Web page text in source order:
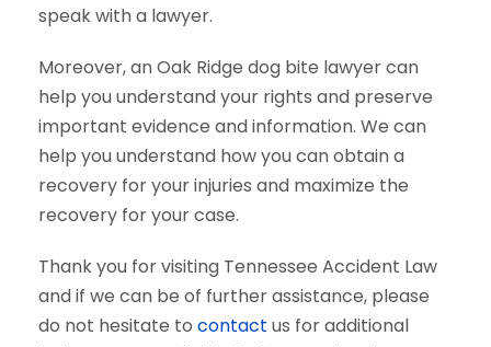
speak with a lawyer.
Moreover, an Oak Ridge dog bite lawyer can
help you understand your rights and preserve
important evidence and information. We can
help you understand how you can obtain a
recovery for your injuries and maximize the
recovery for your case.
Thank you for visiting Tennessee Accident Law
and if we can be of further assistance, please
do not hesitate to contact us for additional